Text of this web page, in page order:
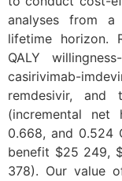
analyses from a
lifetime horizon.
QALY
casirivimab-
remdesivir, and
(incremental net
0.668, and 0.524
benefit $25 249,
378). Our value